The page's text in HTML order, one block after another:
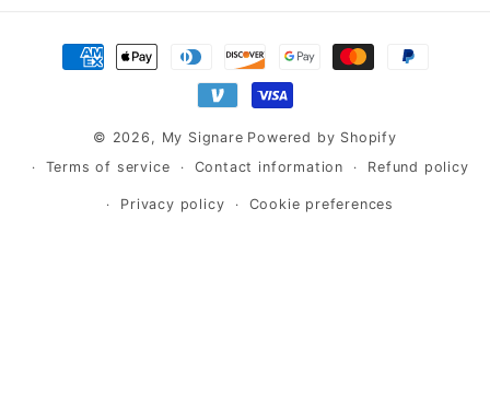
Payment
methods
© 2026, My Signare Powered by Shopify
Terms of service
Contact information Refund policy
Privacy policy Cookie preferences